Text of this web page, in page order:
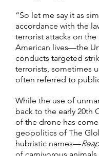
“So let me say it as
accordance with the
terrorist attacks on the
American lives—the
conducts targeted
terrorists, sometimes
often referred to
While the use of
back to the early 20th
of the drone has
geopolitics of The
hubristic names—